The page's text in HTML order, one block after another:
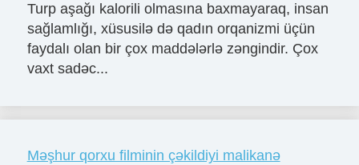
Turp aşağı kalorili olmasına baxmayaraq, insan
sağlamlığı, xüsusilə də qadın orqanizmi üçün
faydalı olan bir çox maddələrlə zəngindir. Çox
vaxt sadəc...
Məşhur qorxu filminin çəkildiyi malikanə